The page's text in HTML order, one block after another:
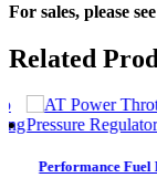
For sales, please
Related
Performance Fuel